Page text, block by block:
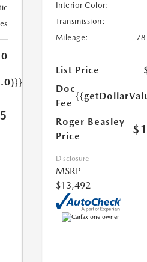
Interior Color:
Transmission:
Mileage:
List Price
Doc
Fee
Roger Beasley
Price
Disclosure
MSRP
$13,492